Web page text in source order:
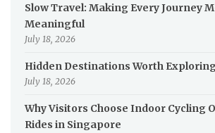
Slow Travel: Making Every Journey
Meaningful
July 18, 2026
Hidden Destinations Worth
July 18, 2026
Why Visitors Choose Indoor Cycling
Rides in Singapore